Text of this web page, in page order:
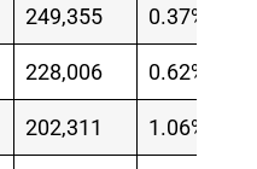
249,355 0.37%
228,006 0.62%
202,311 1.06%